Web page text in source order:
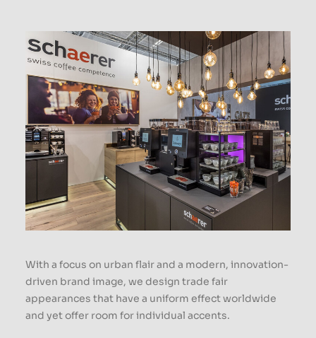
With a focus on urban flair and a modern, innovation-
driven brand image, we design trade fair
appearances that have a uniform effect worldwide
and yet offer room for individual accents.